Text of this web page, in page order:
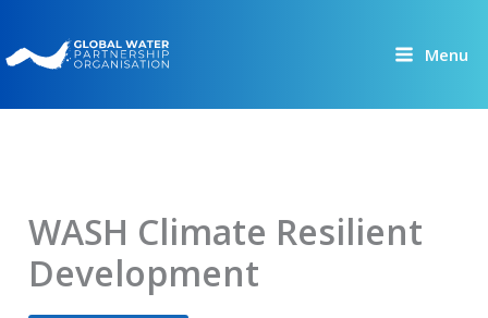
to
content
Menu
WASH Climate Resilient
Development